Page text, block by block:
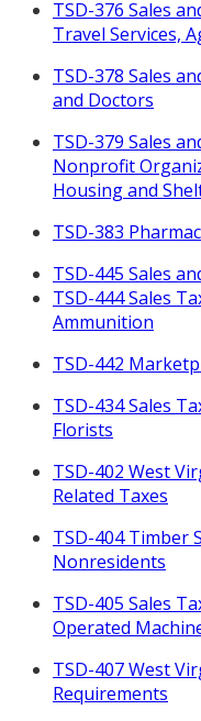
TSD-376 Sales
Travel Services,
TSD-378 Sales
and Doctors
TSD-379 Sales
Nonprofit
Housing and
TSD-383
TSD-445 Sales
TSD-444 Sales
Ammunition
TSD-442
TSD-434 Sales
Florists
TSD-402 West
Related Taxes
TSD-404 Timber
Nonresidents
TSD-405 Sales
Operated
TSD-407 West
Requirements